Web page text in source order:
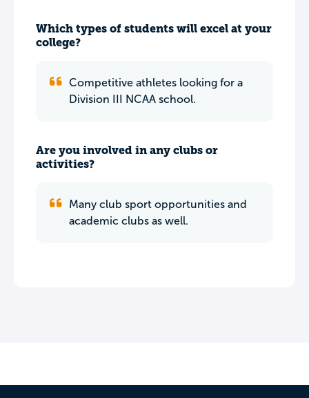
Which types of students will excel at your
college?
Competitive athletes looking for a
Division III NCAA school.
Are you involved in any clubs or
activities?
Many club sport opportunities and
academic clubs as well.